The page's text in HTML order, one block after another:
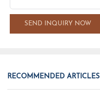
SEND INQUIRY NOW
RECOMMENDED ARTICLES